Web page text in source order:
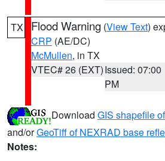
TX Flood Warning (View Text)
CRP (AE/DC)
McMullen, in TX
VTEC# 26 (EXT)Issued: 07:00
PM
Download GIS shapefile
and/orGeoTiff of NEXRAD base
Notes: